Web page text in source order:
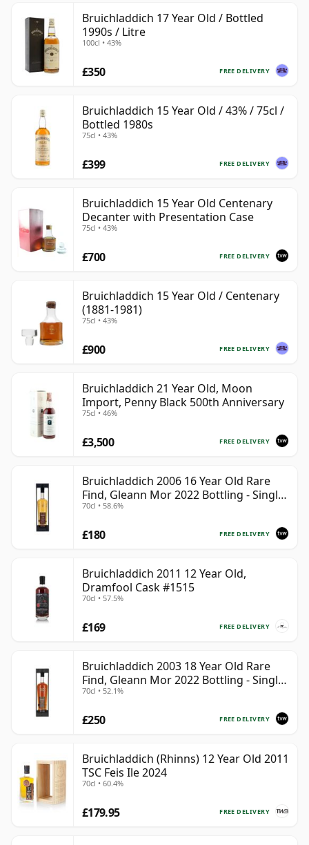
Bruichladdich 17 Year Old / Bottled
1990s / Litre
100cl • 43%
FREE DELIVERY
£350
Bruichladdich 15 Year Old / 43% / 75cl /
Bottled 1980s
75cl • 43%
FREE DELIVERY
£399
Bruichladdich 15 Year Old Centenary
Decanter with Presentation Case
75cl • 43%
FREE DELIVERY
£700
Bruichladdich 15 Year Old / Centenary
(1881-1981)
75cl • 43%
FREE DELIVERY
£900
Bruichladdich 21 Year Old, Moon
Import, Penny Black 500th Anniversary
75cl • 46%
FREE DELIVERY
£3,500
Bruichladdich 2006 16 Year Old Rare
Find, Gleann Mor 2022 Bottling - Single
Cask 1373
70cl • 58.6%
FREE DELIVERY
£180
Bruichladdich 2011 12 Year Old,
Dramfool Cask #1515
70cl • 57.5%
FREE DELIVERY
£169
Bruichladdich 2003 18 Year Old Rare
Find, Gleann Mor 2022 Bottling - Single
Cask 19295
70cl • 52.1%
FREE DELIVERY
£250
Bruichladdich (Rhinns) 12 Year Old 2011
TSC Feis Ile 2024
70cl • 60.4%
FREE DELIVERY
£179.95